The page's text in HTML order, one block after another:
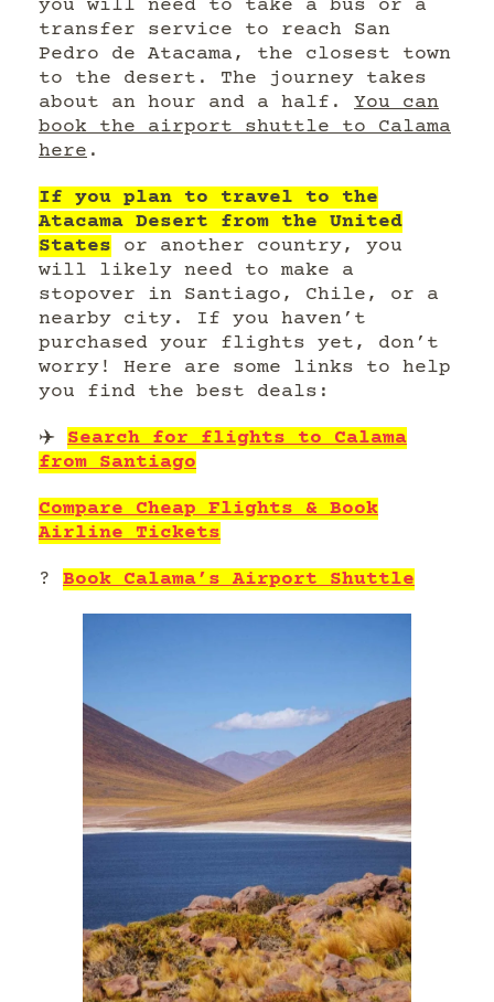
you will need to take a bus or a
transfer service to reach San
Pedro de Atacama, the closest town
to the desert. The journey takes
about an hour and a half. You can
book the airport shuttle to Calama
here .
If you plan to travel to the
Atacama Desert from the United
States or another country, you
will likely need to make a
stopover in Santiago, Chile, or a
nearby city. If you haven’t
purchased your flights yet, don’t
worry! Here are some links to help
you find the best deals:
✈️ Search for flights to Calama
from Santiago
Compare Cheap Flights & Book
Airline Tickets
? Book Calama’s Airport Shuttle